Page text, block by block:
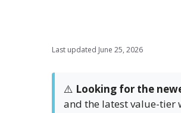
Last updated June 25, 2026
⚠️ Looking for the
and the latest value-tier